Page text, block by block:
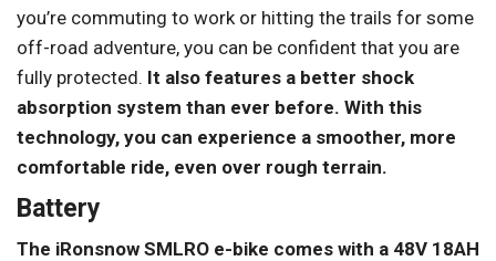
you’re commuting to work or hitting the trails for some
off-road adventure, you can be confident that you are
fully protected. It also features a better shock
absorption system than ever before. With this
technology, you can experience a smoother, more
comfortable ride, even over rough terrain.
Battery
The iRonsnow SMLRO e-bike comes with a 48V 18AH